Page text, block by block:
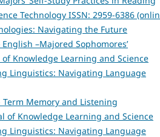
Technology ISSN: 2959-6386
Navigating the Future
–Majored Sophomores’
of Knowledge Learning and Science
Linguistics: Navigating Language
Term Memory and Listening
of Knowledge Learning and Science
Linguistics: Navigating Language